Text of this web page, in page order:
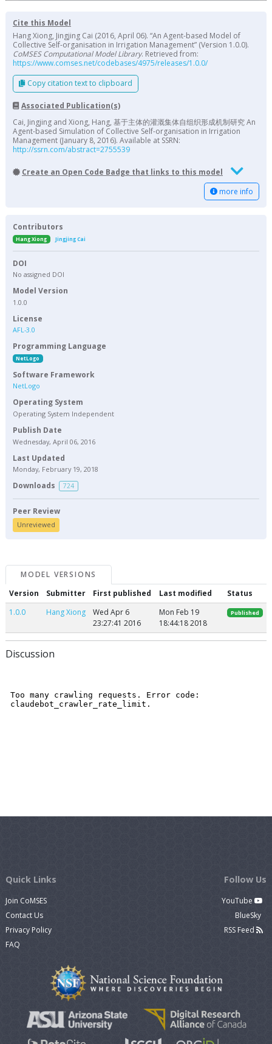
Cite this Model
Hang Xiong, Jingjing Cai (2016, April 06). “An Agent-based Model of
Collective Self-organisation in Irrigation Management” (Version 1.0.0).
CoMSES Computational Model Library. Retrieved from:
https://www.comses.net/codebases/4975/releases/1.0.0/
Copy citation text to clipboard
Associated Publication(s)
Cai, Jingjing and Xiong, Hang, 基于主体的灌溉集体自组织形成机制研究 An
Agent-based Simulation of Collective Self-organisation in Irrigation
Management (January 8, 2016). Available at SSRN:
http://ssrn.com/abstract=2755539
Create an Open Code Badge that links to this model
more info
Contributors
Hang Xiong Jingjing Cai
DOI
No assigned DOI
Model Version
1.0.0
License
AFL-3.0
Programming Language
NetLogo
Software Framework
NetLogo
Operating System
Operating System Independent
Publish Date
Wednesday, April 06, 2016
Last Updated
Monday, February 19, 2018
Downloads 724
Peer Review
Unreviewed
MODEL VERSIONS
Version
Submitter First published Last modified
Status
1.0.0
Hang Xiong
Wed Apr 6
23:27:41 2016
Mon Feb 19
18:44:18 2018
Published
Discussion
Quick Links
Join CoMSES
Contact Us
Privacy Policy
FAQ
Follow Us
YouTube
BlueSky
RSS Feed